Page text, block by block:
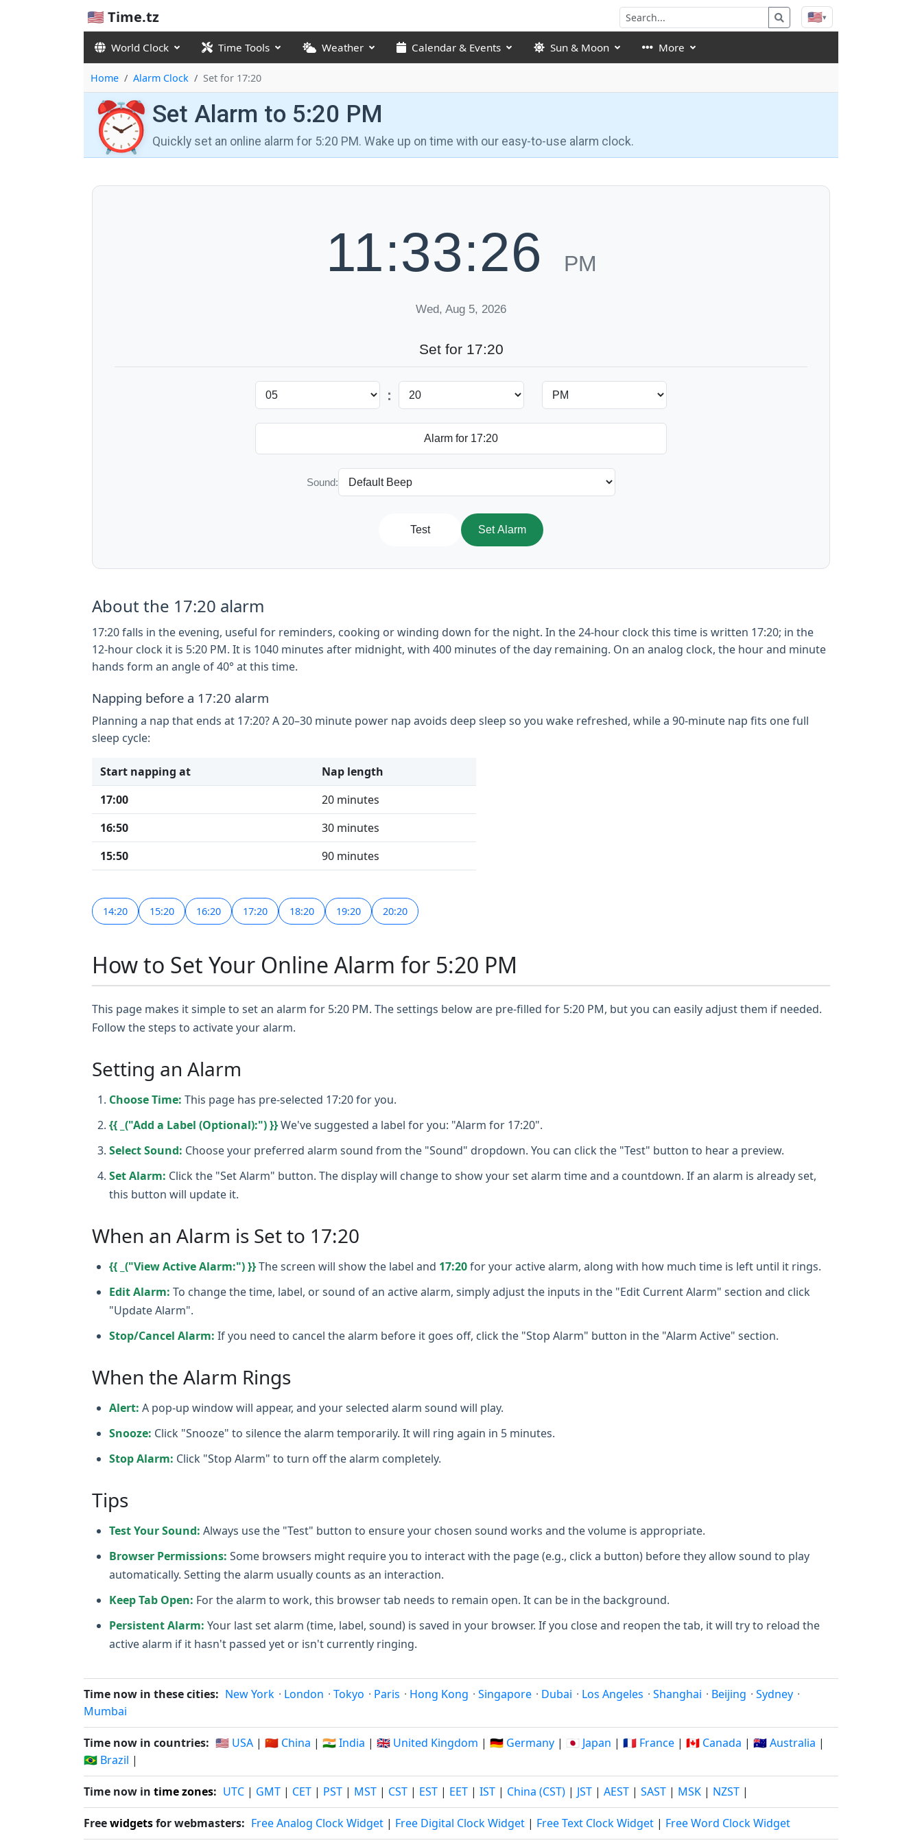
🇺🇸 Time.tz 🇺🇸▾
World Clock Time Tools Weather Calendar & Events Sun & Moon More
Home Alarm Clock Set for 17:20
⏰ Set Alarm to 5:20 PM
Quickly set an online alarm for 5:20 PM. Wake up on time with our easy-to-use alarm clock.
11:33:27 PM
Wed, Aug 5, 2026
Set for 17:20
:
Sound:
Test Set Alarm
About the 17:20 alarm
17:20 falls in the evening, useful for reminders, cooking or winding down for the night. In the 24-hour clock this time is written 17:20; in the
12-hour clock it is 5:20 PM. It is 1040 minutes after midnight, with 400 minutes of the day remaining. On an analog clock, the hour and minute
hands form an angle of 40° at this time.
Napping before a 17:20 alarm
Planning a nap that ends at 17:20? A 20–30 minute power nap avoids deep sleep so you wake refreshed, while a 90-minute nap fits one full
sleep cycle:
Start napping at
Nap length
17:00
20 minutes
16:50
30 minutes
15:50
90 minutes
14:20 15:20 16:20 17:20 18:20 19:20 20:20
How to Set Your Online Alarm for 5:20 PM
This page makes it simple to set an alarm for 5:20 PM. The settings below are pre-filled for 5:20 PM, but you can easily adjust them if needed.
Follow the steps to activate your alarm.
Setting an Alarm
Choose Time: This page has pre-selected 17:20 for you.
{{ _("Add a Label (Optional):") }}We've suggested a label for you: "Alarm for 17:20".
Select Sound: Choose your preferred alarm sound from the "Sound" dropdown. You can click the "Test" button to hear a preview.
Set Alarm: Click the "Set Alarm" button. The display will change to show your set alarm time and a countdown. If an alarm is already set,
this button will update it.
When an Alarm is Set to 17:20
{{ _("View Active Alarm:") }}The screen will show the label and 17:20for your active alarm, along with how much time is left until it rings.
Edit Alarm: To change the time, label, or sound of an active alarm, simply adjust the inputs in the "Edit Current Alarm" section and click
"Update Alarm".
Stop/Cancel Alarm: If you need to cancel the alarm before it goes off, click the "Stop Alarm" button in the "Alarm Active" section.
When the Alarm Rings
Alert: A pop‑up window will appear, and your selected alarm sound will play.
Snooze: Click "Snooze" to silence the alarm temporarily. It will ring again in 5 minutes.
Stop Alarm: Click "Stop Alarm" to turn off the alarm completely.
Tips
Test Your Sound: Always use the "Test" button to ensure your chosen sound works and the volume is appropriate.
Browser Permissions: Some browsers might require you to interact with the page (e.g., click a button) before they allow sound to play
automatically. Setting the alarm usually counts as an interaction.
Keep Tab Open: For the alarm to work, this browser tab needs to remain open. It can be in the background.
Persistent Alarm: Your last set alarm (time, label, sound) is saved in your browser. If you close and reopen the tab, it will try to reload the
active alarm if it hasn't passed yet or isn't currently ringing.
Time now in these cities: New York · London · Tokyo · Paris · Hong Kong · Singapore · Dubai · Los Angeles · Shanghai · Beijing · Sydney ·
Mumbai
Time now in countries: 🇺🇸 USA | 🇨🇳 China | 🇮🇳 India | 🇬🇧 United Kingdom | 🇩🇪 Germany | 🇯🇵 Japan | 🇫🇷 France | 🇨🇦 Canada | 🇦🇺 Australia |
🇧🇷 Brazil |
Time now in time zones: UTC | GMT | CET | PST | MST | CST | EST | EET | IST | China (CST) | JST | AEST | SAST | MSK | NZST |
Freewidgetsfor webmasters: Free Analog Clock Widget | Free Digital Clock Widget | Free Text Clock Widget | Free Word Clock Widget